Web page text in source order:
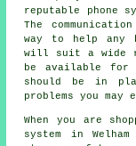
reputable phone
The
way to help any
will suit a wide
be available for
should be in
problems you may
When you are
system in